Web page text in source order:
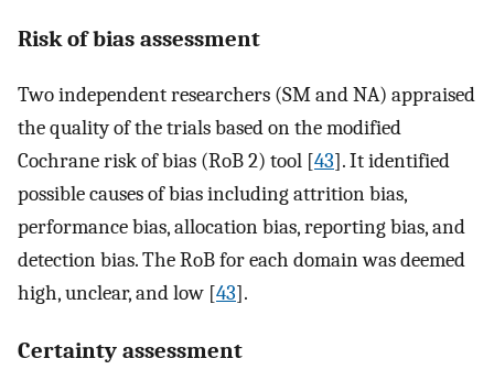
Risk of bias assessment
Two independent researchers (SM and NA) appraised
the quality of the trials based on the modified
Cochrane risk of bias (RoB 2) tool [43]. It identified
possible causes of bias including attrition bias,
performance bias, allocation bias, reporting bias, and
detection bias. The RoB for each domain was deemed
high, unclear, and low [43].
Certainty assessment